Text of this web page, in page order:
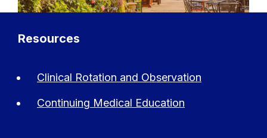
Resources
Clinical Rotation and Observation
Continuing Medical Education